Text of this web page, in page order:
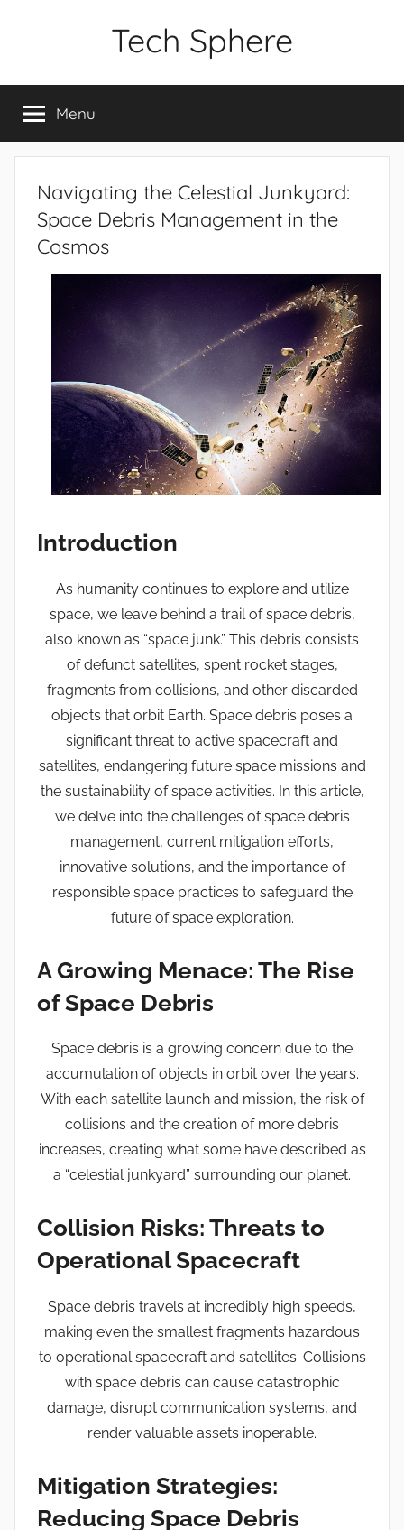
Tech Sphere
Menu
Navigating the Celestial Junkyard:
Space Debris Management in the
Cosmos
Introduction
As humanity continues to explore and utilize
space, we leave behind a trail of space debris,
also known as “space junk.” This debris consists
of defunct satellites, spent rocket stages,
fragments from collisions, and other discarded
objects that orbit Earth. Space debris poses a
significant threat to active spacecraft and
satellites, endangering future space missions and
the sustainability of space activities. In this article,
we delve into the challenges of space debris
management, current mitigation efforts,
innovative solutions, and the importance of
responsible space practices to safeguard the
future of space exploration.
A Growing Menace: The Rise
of Space Debris
Space debris is a growing concern due to the
accumulation of objects in orbit over the years.
With each satellite launch and mission, the risk of
collisions and the creation of more debris
increases, creating what some have described as
a “celestial junkyard” surrounding our planet.
Collision Risks: Threats to
Operational Spacecraft
Space debris travels at incredibly high speeds,
making even the smallest fragments hazardous
to operational spacecraft and satellites. Collisions
with space debris can cause catastrophic
damage, disrupt communication systems, and
render valuable assets inoperable.
Mitigation Strategies:
Reducing Space Debris